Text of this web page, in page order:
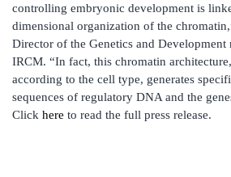
controlling embryonic development is
dimensional organization of the
Director of the Genetics and Development
IRCM. “In fact, this chromatin
according to the cell type, generates
sequences of regulatory DNA and the
Click here to read the full press release.